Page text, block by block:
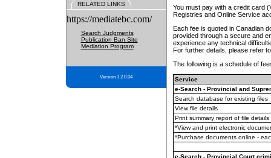
RELATED LINKS
https://mediatebc.com/
Search Judgments
Publication Ban Site
Mediation Program
Version 3.2.0.04
You must pay with a credit card
Registries and Online Service
Each fee is quoted in Canadian
provided through a secure and
experience any technical
For further details, please refer
The following is a schedule of
Service
e-Search - Provincial and
Search database for existing files
View file details
Print summary report of file details
*View and print electronic
*Purchase documents online -
e-Search - Provincial Court